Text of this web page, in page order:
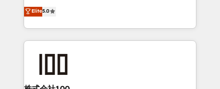
tailored apps, workflows, and configurations. We are
SOC 2 Type II and ISO 27001 certified, reinforcing
OneMetric that matters most: revenue.
expertise across Latin America and Southern
Europe, with teams across 7 countries. Born in Chile,
we combine local insight with international reach to
help businesses grow through technology, creativity,
end solutions that integrate CRM, AI automation,
inbound and loop marketing, content, and digital
Elite5.0